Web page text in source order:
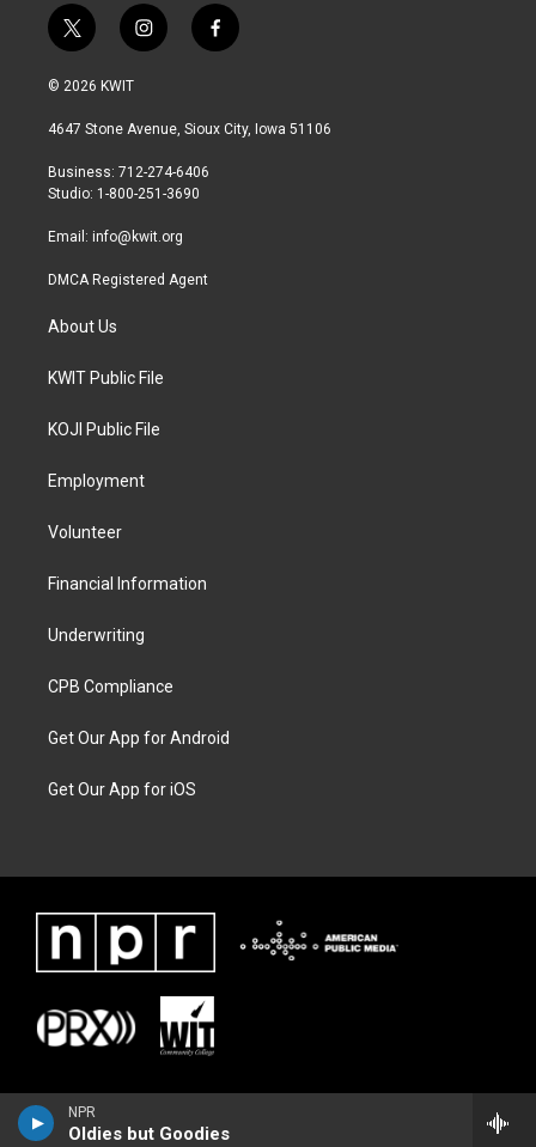
NPR
Oldies but Goodies
t
w
i
t
r
i
n
a
r
a
f
a
b
© 2026 KWIT
4647 Stone Avenue, Sioux City, Iowa 51106
Business: 712-274-6406
Studio: 1-800-251-3690
Email: info@kwit.org
DMCA Registered Agent
About Us
KWIT Public File
KOJI Public File
Employment
Volunteer
Financial Information
Underwriting
CPB Compliance
Get Our App for Android
Get Our App for iOS